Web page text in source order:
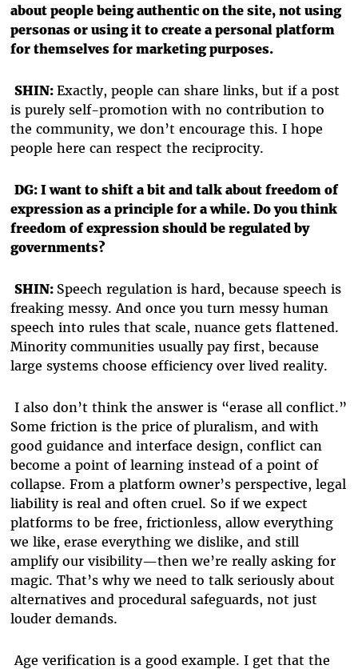
about people being authentic on the site, not using
personas or using it to create a personal platform
for themselves for marketing purposes.
SHIN:Exactly, people can share links, but if a post
is purely self-promotion with no contribution to
the community, we don’t encourage this. I hope
people here can respect the reciprocity.
DG: I want to shift a bit and talk about freedom of
expression as a principle for a while. Do you think
freedom of expression should be regulated by
governments?
SHIN: Speech regulation is hard, because speech is
freaking messy. And once you turn messy human
speech into rules that scale, nuance gets flattened.
Minority communities usually pay first, because
large systems choose efficiency over lived reality.
I also don’t think the answer is “erase all conflict.”
Some friction is the price of pluralism, and with
good guidance and interface design, conflict can
become a point of learning instead of a point of
collapse. From a platform owner’s perspective, legal
liability is real and often cruel. So if we expect
platforms to be free, frictionless, allow everything
we like, erase everything we dislike, and still
amplify our visibility—then we’re really asking for
magic. That’s why we need to talk seriously about
alternatives and procedural safeguards, not just
louder demands.
Age verification is a good example. I get that the